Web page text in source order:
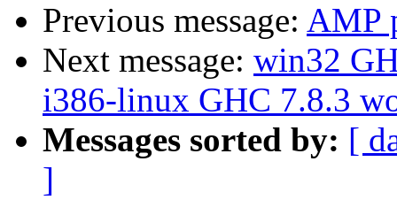
Previous message: AMP
Next message: win32
i386-linux GHC 7.8.3
Messages sorted by: [
]